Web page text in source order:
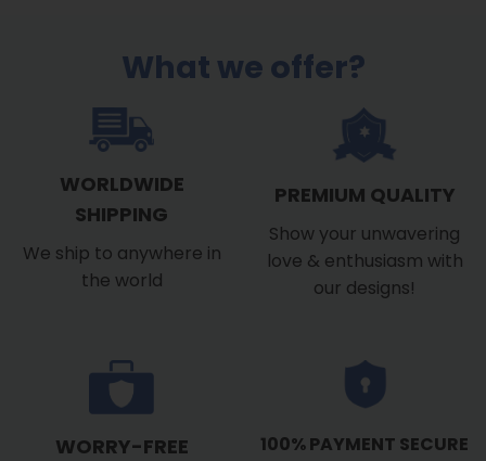
What we offer?
WORLDWIDE
SHIPPING
We ship to anywhere in
the world
PREMIUM QUALITY
Show your unwavering
love & enthusiasm with
our designs!
WORRY-FREE
100% PAYMENT SECURE